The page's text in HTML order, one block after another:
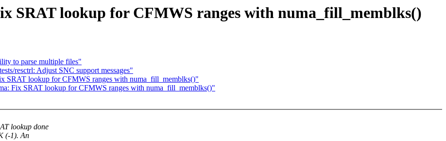
SRAT lookup for CFMWS ranges with numa_fill_memblks()
to parse multiple files"
resctrl: Adjust SNC support messages"
SRAT lookup for CFMWS ranges with numa_fill_memblks()"
Fix SRAT lookup for CFMWS ranges with numa_fill_memblks()"
lookup done
(-1). An